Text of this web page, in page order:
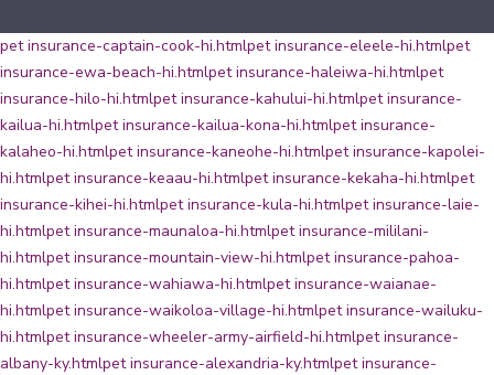
pet insurance-captain-cook-hi.htmlpet insurance-eleele-hi.htmlpet
insurance-ewa-beach-hi.htmlpet insurance-haleiwa-hi.htmlpet
insurance-hilo-hi.htmlpet insurance-kahului-hi.htmlpet insurance-
kailua-hi.htmlpet insurance-kailua-kona-hi.htmlpet insurance-
kalaheo-hi.htmlpet insurance-kaneohe-hi.htmlpet insurance-kapolei-
hi.htmlpet insurance-keaau-hi.htmlpet insurance-kekaha-hi.htmlpet
insurance-kihei-hi.htmlpet insurance-kula-hi.htmlpet insurance-laie-
hi.htmlpet insurance-maunaloa-hi.htmlpet insurance-mililani-
hi.htmlpet insurance-mountain-view-hi.htmlpet insurance-pahoa-
hi.htmlpet insurance-wahiawa-hi.htmlpet insurance-waianae-
hi.htmlpet insurance-waikoloa-village-hi.htmlpet insurance-wailuku-
hi.htmlpet insurance-wheeler-army-airfield-hi.htmlpet insurance-
albany-ky.htmlpet insurance-alexandria-ky.htmlpet insurance-